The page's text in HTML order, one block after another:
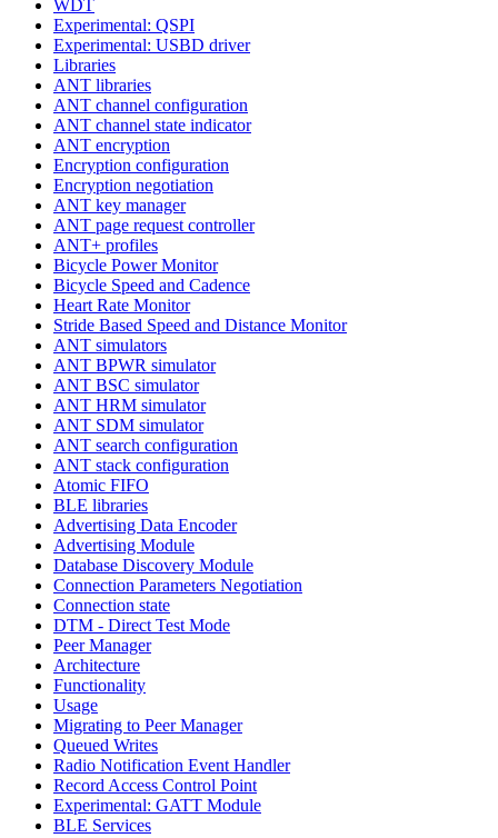
WDT
Experimental: QSPI
Experimental: USBD driver
Libraries
ANT libraries
ANT channel configuration
ANT channel state indicator
ANT encryption
Encryption configuration
Encryption negotiation
ANT key manager
ANT page request controller
ANT+ profiles
Bicycle Power Monitor
Bicycle Speed and Cadence
Heart Rate Monitor
Stride Based Speed and Distance Monitor
ANT simulators
ANT BPWR simulator
ANT BSC simulator
ANT HRM simulator
ANT SDM simulator
ANT search configuration
ANT stack configuration
Atomic FIFO
BLE libraries
Advertising Data Encoder
Advertising Module
Database Discovery Module
Connection Parameters Negotiation
Connection state
DTM - Direct Test Mode
Peer Manager
Architecture
Functionality
Usage
Migrating to Peer Manager
Queued Writes
Radio Notification Event Handler
Record Access Control Point
Experimental: GATT Module
BLE Services